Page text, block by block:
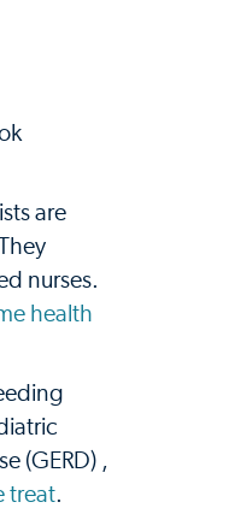
are
nurses.
health
(GERD) ,
treat.